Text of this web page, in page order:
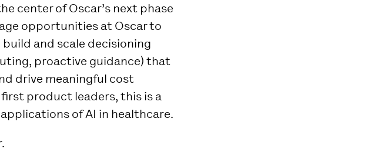
center of Oscar’s next phase
opportunities at Oscar to
build and scale decisioning
proactive guidance) that
drive meaningful cost
product leaders, this is a
of AI in healthcare.